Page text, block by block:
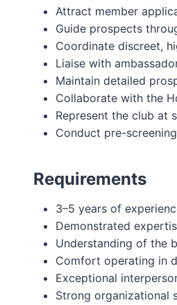
Attract member
Guide prospects
Coordinate discreet,
Liaise with
Maintain detailed
Collaborate with the
Represent the club at
Conduct pre-
Requirements
3–5 years of
Demonstrated
Understanding of the
Comfort operating in
Exceptional
Strong organizational